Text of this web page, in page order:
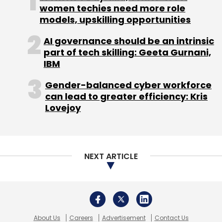
independent garages; and second segment is
for people who own second-hand cars.
"We are keen to certify garages who can do
20 orders per day, and make sure that all the
garages we have certified will provide genuine
parts," Mishra said.
Business model
Pitstop's business model is based on
transactions. Users can go to Pitstop app and
Pitstop passes on leads to garages in its
network. These garages use Pitstop system
women techies need more role
models, upskilling opportunities
AI governance should be an intrinsic
part of tech skilling: Geeta Gurnani,
IBM
Gender-balanced cyber workforce
can lead to greater efficiency: Kris
Lovejoy
NEXT ARTICLE
About Us Careers Advertisement
Contact Us